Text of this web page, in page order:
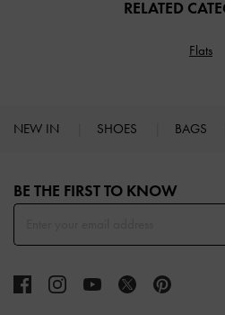
RELATED
Flats
NEW IN SHOES BAGS
BE THE FIRST TO KNOW​